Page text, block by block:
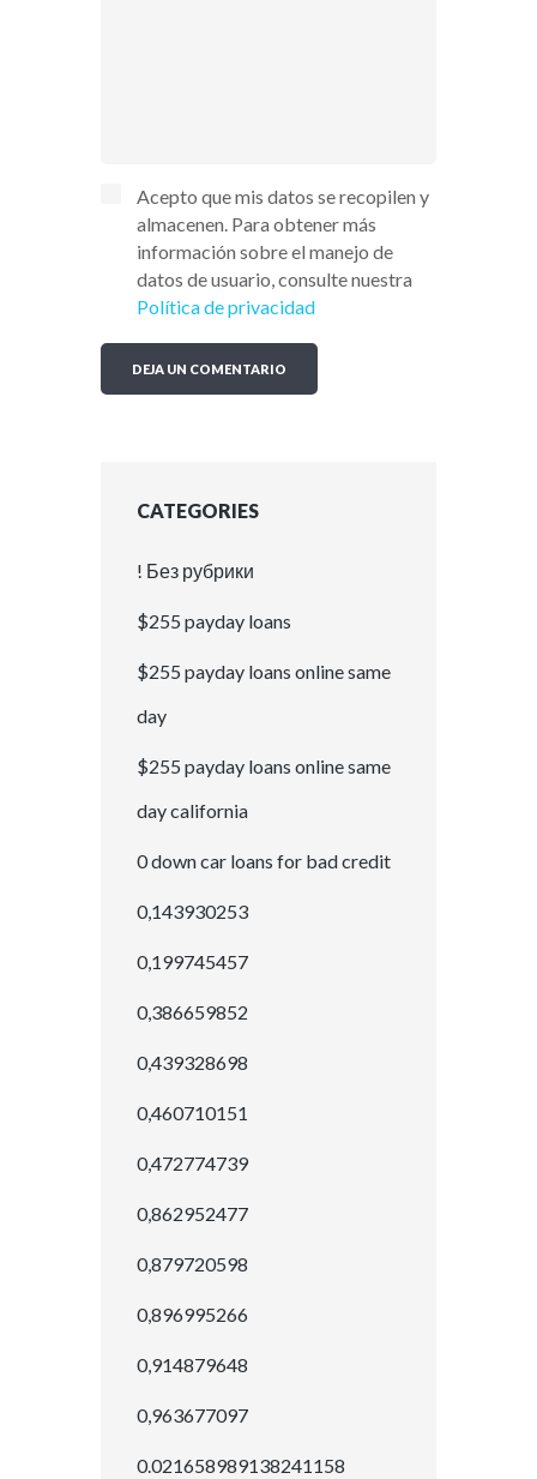
Acepto que mis datos se recopilen y
almacenen. Para obtener más
información sobre el manejo de
datos de usuario, consulte nuestra
Política de privacidad
CATEGORIES
! Без рубрики
$255 payday loans
$255 payday loans online same
day
$255 payday loans online same
day california
0 down car loans for bad credit
0,143930253
0,199745457
0,386659852
0,439328698
0,460710151
0,472774739
0,862952477
0,879720598
0,896995266
0,914879648
0,963677097
0.021658989138241158